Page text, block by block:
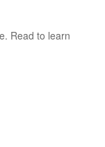
Read to learn